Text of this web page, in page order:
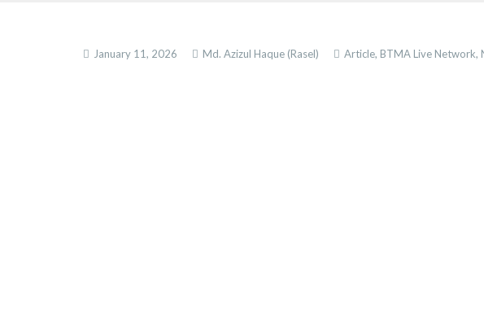
January 11, 2026 Md. Azizul Haque (Rasel) Article, BTMA Live Network,